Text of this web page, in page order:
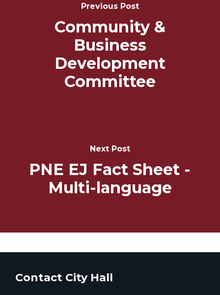
Previous Post
Community &
Business
Development
Committee
Next Post
PNE EJ Fact Sheet -
Multi-language
Contact City Hall